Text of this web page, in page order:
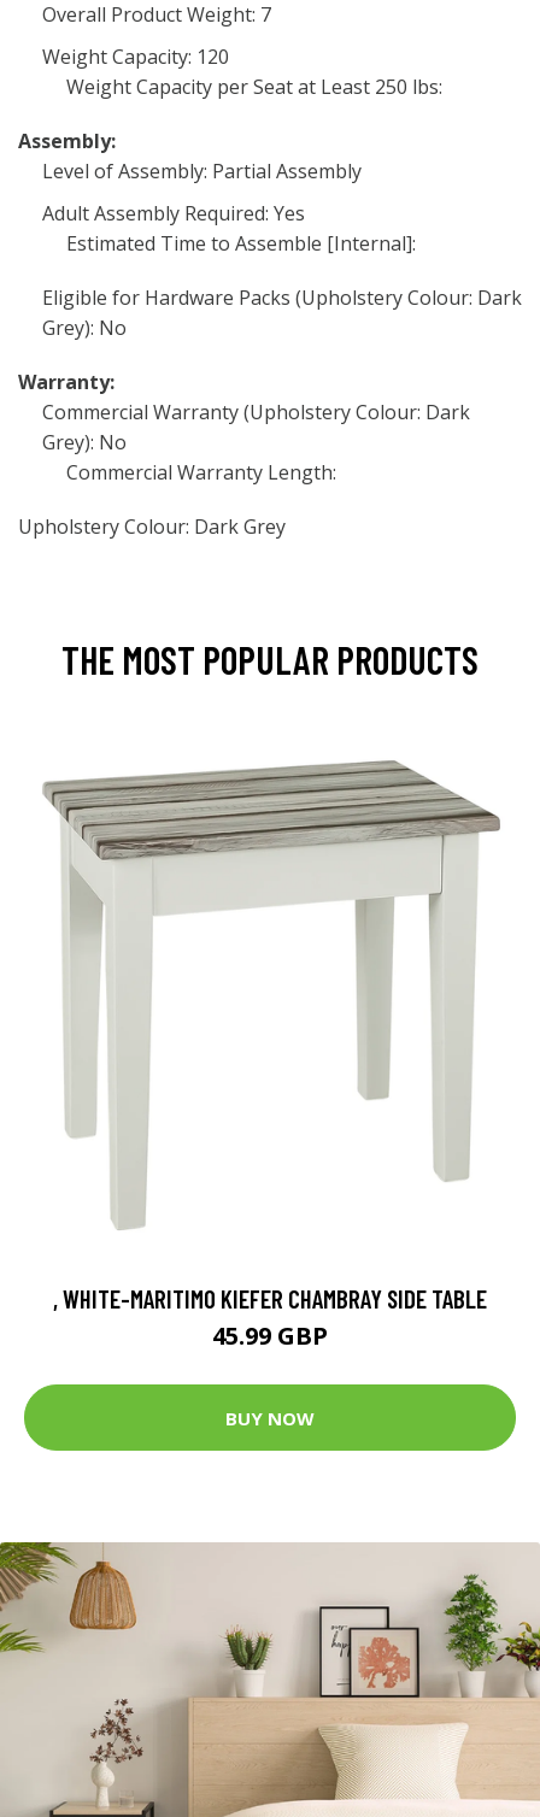
Overall Product Weight: 7
Weight Capacity: 120
Weight Capacity per Seat at Least 250 lbs:
Assembly:
Level of Assembly: Partial Assembly
Adult Assembly Required: Yes
Estimated Time to Assemble [Internal]:
Eligible for Hardware Packs (Upholstery Colour: Dark
Grey): No
Warranty:
Commercial Warranty (Upholstery Colour: Dark
Grey): No
Commercial Warranty Length:
Upholstery Colour: Dark Grey
THE MOST POPULAR PRODUCTS
, WHITE-MARITIMO KIEFER CHAMBRAY SIDE TABLE
45.99 GBP
BUY NOW